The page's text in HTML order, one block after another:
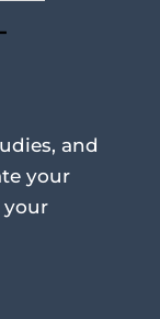
and
your
your